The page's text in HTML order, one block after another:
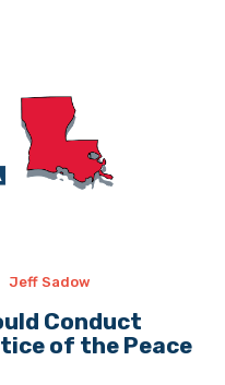
Jeff Sadow
Conduct
of the Peace